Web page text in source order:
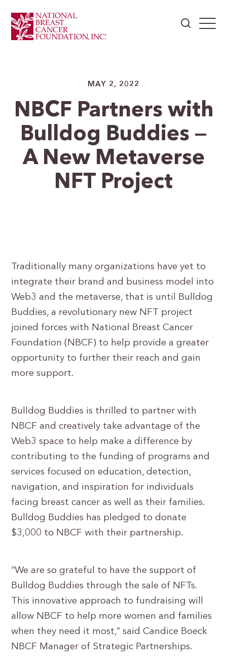
MAY 2, 2022
NBCF Partners with
Bulldog Buddies —
A New Metaverse
NFT Project
Traditionally many organizations have yet to
integrate their brand and business model into
Web3 and the metaverse, that is until Bulldog
Buddies, a revolutionary new NFT project
joined forces with National Breast Cancer
Foundation (NBCF) to help provide a greater
opportunity to further their reach and gain
more support.
Bulldog Buddies is thrilled to partner with
NBCF and creatively take advantage of the
Web3 space to help make a difference by
contributing to the funding of programs and
services focused on education, detection,
navigation, and inspiration for individuals
facing breast cancer as well as their families.
Bulldog Buddies has pledged to donate
$3,000 to NBCF with their partnership.
“We are so grateful to have the support of
Bulldog Buddies through the sale of NFTs.
This innovative approach to fundraising will
allow NBCF to help more women and families
when they need it most,” said Candice Boeck
NBCF Manager of Strategic Partnerships.